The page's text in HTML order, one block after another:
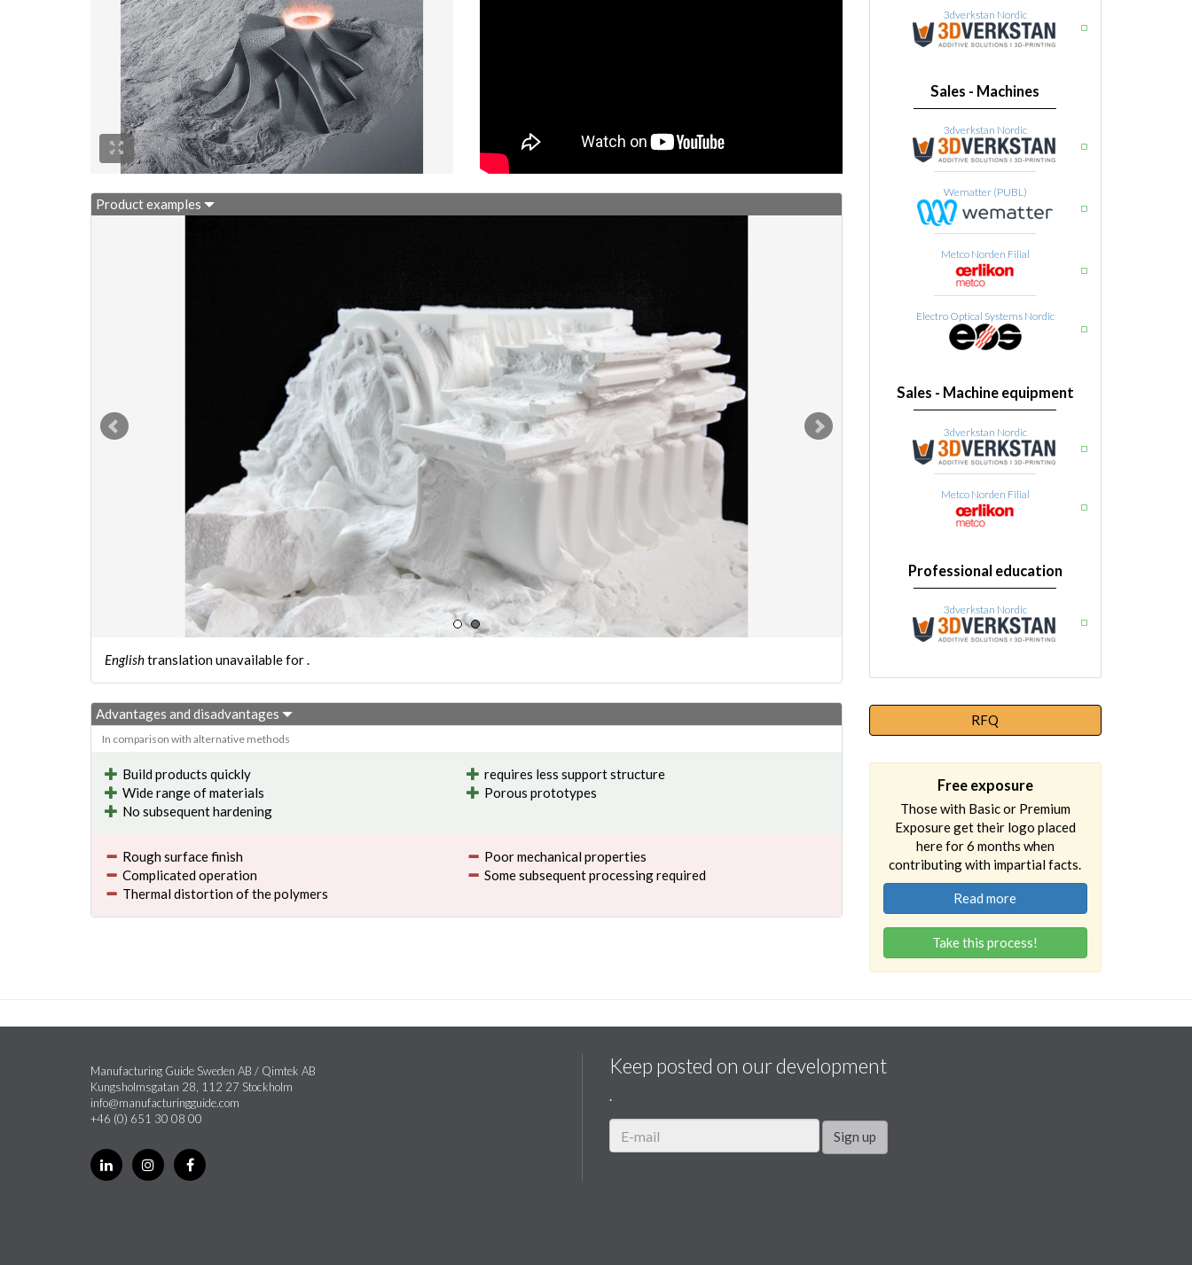
Product examples
Englishtranslation unavailable for.
Advantages and disadvantages
In comparison with alternative methods
Build products quickly
requires less support structure
Wide range of materials
Porous prototypes
No subsequent hardening
Rough surface finish
Poor mechanical properties
Complicated operation
Some subsequent processing required
Thermal distortion of the polymers
3dverkstan Nordic
Sales - Machines
3dverkstan Nordic
Wematter (PUBL)
Metco Norden Filial
Electro Optical Systems Nordic
Sales - Machine equipment
3dverkstan Nordic
Metco Norden Filial
Professional education
3dverkstan Nordic
RFQ
Free exposure
Those with Basic or Premium
Exposure get their logo placed
here for 6 months when
contributing with impartial facts.
Read more
Take this process!
Manufacturing Guide Sweden AB / Qimtek AB
Kungsholmsgatan 28, 112 27 Stockholm
info@manufacturingguide.com
+46 (0) 651 30 08 00
Keep posted on our development
.
Sign up